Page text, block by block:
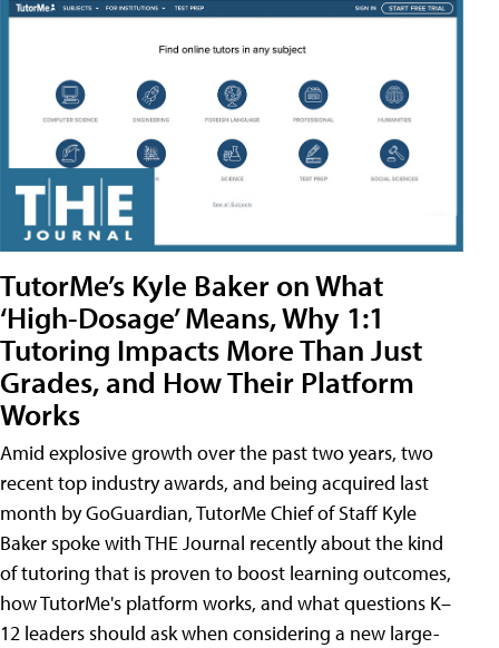
TutorMe’s Kyle Baker on What
‘High-Dosage’ Means, Why 1:1
Tutoring Impacts More Than Just
Grades, and How Their Platform
Works
Amid explosive growth over the past two years, two
recent top industry awards, and being acquired last
month by GoGuardian, TutorMe Chief of Staff Kyle
Baker spoke with THE Journal recently about the kind
of tutoring that is proven to boost learning outcomes,
how TutorMe's platform works, and what questions K–
12 leaders should ask when considering a new large-